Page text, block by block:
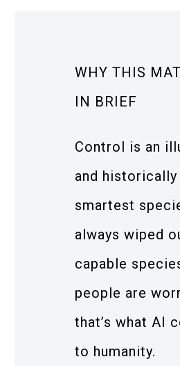
WHY THIS
IN BRIEF
Control is an
and historically
smartest
always wiped
capable
people are
that’s what AI
to humanity.